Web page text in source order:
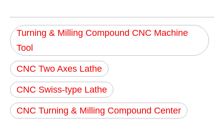
Turning & Milling Compound CNC Machine
Tool
CNC Two Axes Lathe
CNC Swiss-type Lathe
CNC Turning & Milling Compound Center